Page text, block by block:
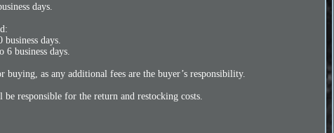
days.
days.
business days.
as any additional fees are the buyer’s responsibility.
responsible for the return and restocking costs.